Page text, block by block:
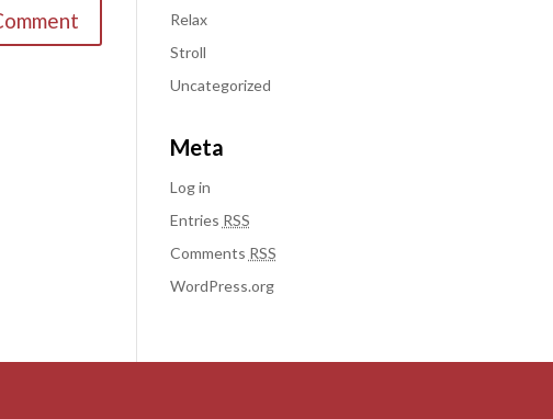
Relax
Stroll
Uncategorized
Meta
Log in
Entries RSS
Comments RSS
WordPress.org